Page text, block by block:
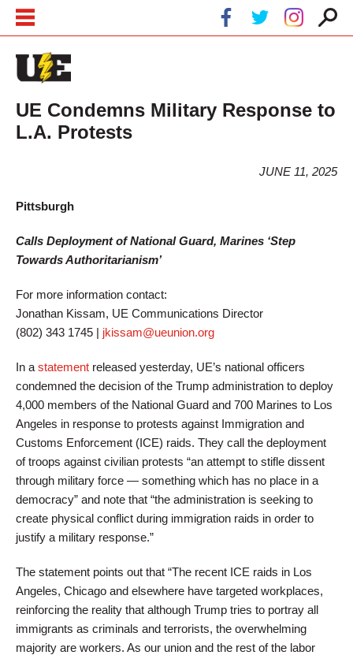
UE Condemns Military Response to
L.A. Protests
JUNE 11, 2025
Pittsburgh
Calls Deployment of National Guard, Marines ‘Step
Towards Authoritarianism’
For more information contact:
Jonathan Kissam, UE Communications Director
(802) 343 1745 | jkissam@ueunion.org
In a statement released yesterday, UE’s national officers
condemned the decision of the Trump administration to deploy
4,000 members of the National Guard and 700 Marines to Los
Angeles in response to protests against Immigration and
Customs Enforcement (ICE) raids. They call the deployment
of troops against civilian protests “an attempt to stifle dissent
through military force — something which has no place in a
democracy” and note that “the administration is seeking to
create physical conflict during immigration raids in order to
justify a military response.”
The statement points out that “The recent ICE raids in Los
Angeles, Chicago and elsewhere have targeted workplaces,
reinforcing the reality that although Trump tries to portray all
immigrants as criminals and terrorists, the overwhelming
majority are workers. As our union and the rest of the labor